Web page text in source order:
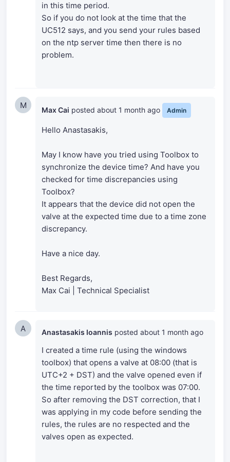
in this time period.
So if you do not look at the time that the
UC512 says, and you send your rules based
on the ntp server time then there is no
problem.
M Max Cai posted about 1 month ago Admin
Hello Anastasakis,
May I know have you tried using Toolbox to
synchronize the device time? And have you
checked for time discrepancies using
Toolbox?
It appears that the device did not open the
valve at the expected time due to a time zone
discrepancy.
Have a nice day.
Best Regards,
Max Cai | Technical Specialist
A Anastasakis Ioannis posted about 1 month ago
I created a time rule (using the windows
toolbox) that opens a valve at 08:00 (that is
UTC+2 + DST) and the valve opened even if
the time reported by the toolbox was 07:00.
So after removing the DST correction, that I
was applying in my code before sending the
rules, the rules are no respected and the
valves open as expected.